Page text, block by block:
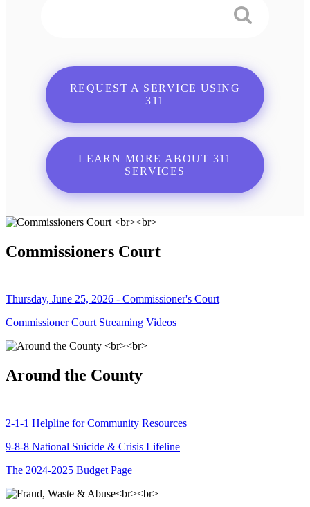
REQUEST A SERVICE USING
311
LEARN MORE ABOUT 311
SERVICES
Commissioners Court
Thursday, June 25, 2026 - Commissioner's Court
Commissioner Court Streaming Videos
Around the County
2-1-1 Helpline for Community Resources
9-8-8 National Suicide & Crisis Lifeline
The 2024-2025 Budget Page